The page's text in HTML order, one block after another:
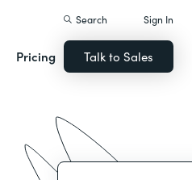
Pricing
Search Sign In
Talk to Sales